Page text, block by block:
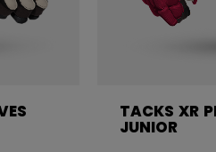
TACKS XR
JUNIOR